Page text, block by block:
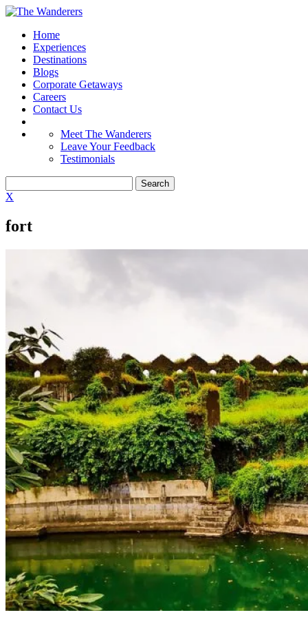
Home
Experiences
Destinations
Blogs
Corporate Getaways
Careers
Contact Us
Meet The Wanderers
Leave Your Feedback
Testimonials
X
fort